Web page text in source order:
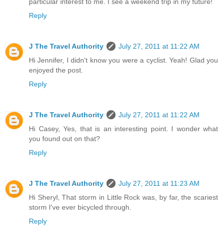
Reply
J The Travel Authority
July 27, 2011 at 11:22 AM
Hi Jennifer, I didn't know you were a cyclist. Yeah! Glad you
enjoyed the post.
Reply
J The Travel Authority
July 27, 2011 at 11:22 AM
Hi Casey, Yes, that is an interesting point. I wonder what
you found out on that?
Reply
J The Travel Authority
July 27, 2011 at 11:23 AM
Hi Sheryl, That storm in Little Rock was, by far, the scariest
storm I've ever bicycled through.
Reply